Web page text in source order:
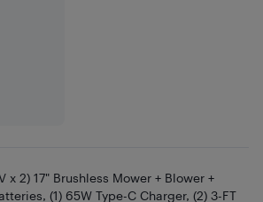
x 2) 17" Brushless Mower + Blower +
(1) 65W Type-C Charger, (2) 3-FT